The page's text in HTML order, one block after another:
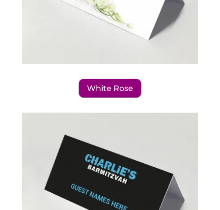
White Rose